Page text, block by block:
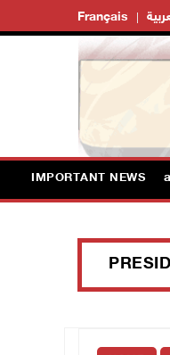
Français
IMPORTANT NEWS
remain above annual